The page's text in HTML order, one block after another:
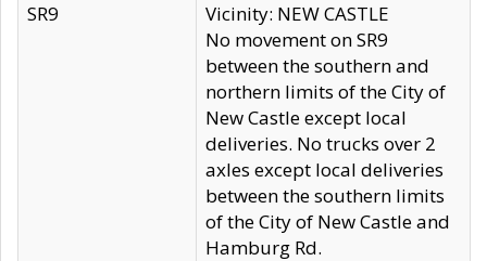
SR9
Vicinity: NEW CASTLE
No movement on SR9
between the southern and
northern limits of the City of
New Castle except local
deliveries. No trucks over 2
axles except local deliveries
between the southern limits
of the City of New Castle and
Hamburg Rd.